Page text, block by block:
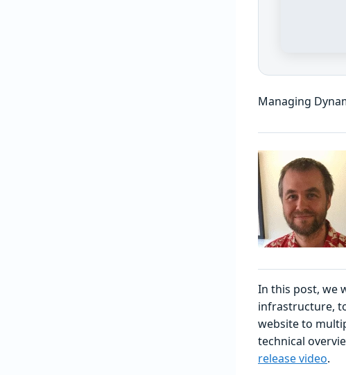
Managing
In this post, we
infrastructure,
website to
technical
release video.